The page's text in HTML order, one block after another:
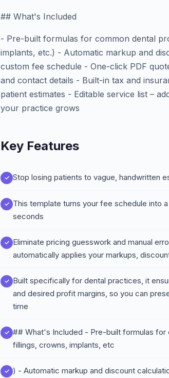
## What's Included
- Pre-built formulas for common dental
implants, etc.) - Automatic markup and
custom fee schedule - One-click PDF
and contact details - Built-in tax and
patient estimates - Editable service list –
your practice grows
Key Features
Stop losing patients to vague, handwritten
This template turns your fee schedule into
seconds
Eliminate pricing guesswork and manual
automatically applies your markups,
Built specifically for dental practices, it
and desired profit margins, so you can
time
## What's Included - Pre-built formulas
fillings, crowns, implants, etc
) - Automatic markup and discount